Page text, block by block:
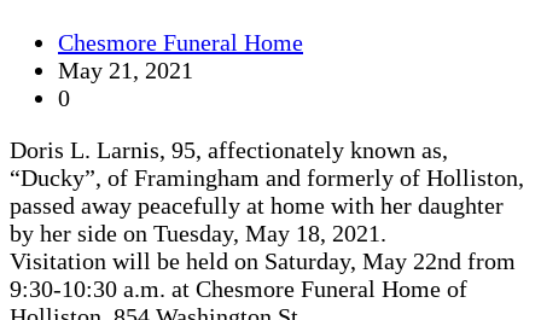
Chesmore Funeral Home
May 21, 2021
0
Doris L. Larnis, 95, affectionately known as,
“Ducky”, of Framingham and formerly of Holliston,
passed away peacefully at home with her daughter
by her side on Tuesday, May 18, 2021.
Visitation will be held on Saturday, May 22nd from
9:30-10:30 a.m. at Chesmore Funeral Home of